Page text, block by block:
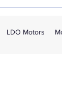
LDO Motors